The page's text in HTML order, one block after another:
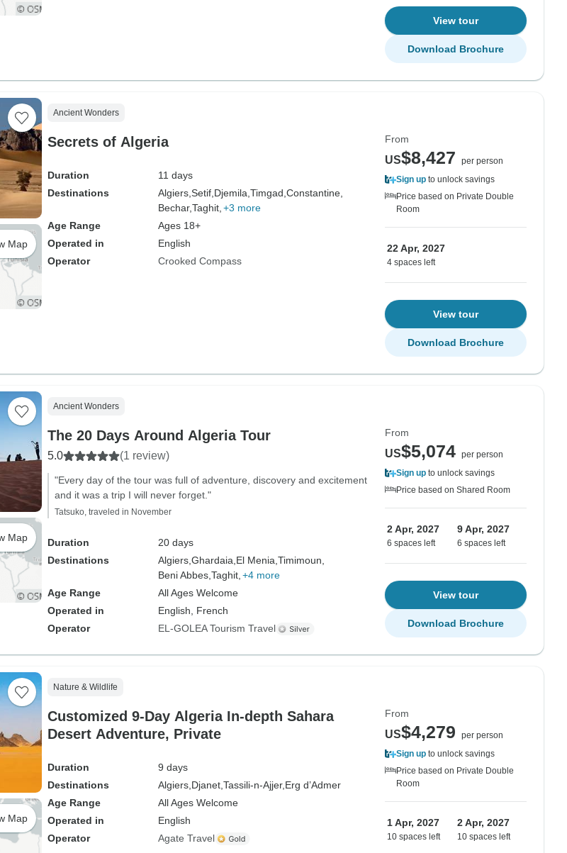
View tour
Download Brochure
Map
Ancient Wonders
Secrets of Algeria
Duration
11 days
Destinations
Algiers, Setif, Djemila, Timgad, Constantine,
Bechar,Taghit, +3 more
Age Range
Ages 18+
Operated in
English
Operator
Crooked Compass
From
US$8,427
per person
Sign up to unlock savings
Price based on Private Double
Room
22 Apr, 2027
4 spaces left
View tour
Download Brochure
Map
Ancient Wonders
The 20 Days Around Algeria Tour
5.0 (1 review)
"Every day of the tour was full of adventure, discovery and excitement
and it was a trip I will never forget."
Tatsuko, traveled in November
Duration
20 days
Destinations
Algiers, Ghardaia, El Menia, Timimoun,
Beni Abbes, Taghit, +4 more
Age Range
All Ages Welcome
Operated in
English, French
Operator
EL-GOLEA Tourism Travel
From
US$5,074 per person
Sign up to unlock savings
Price based on Shared Room
2 Apr, 2027
6 spaces left
9 Apr, 2027
6 spaces left
View tour
Download Brochure
Map
Nature & Wildlife
Customized 9-Day Algeria In-depth Sahara
Desert Adventure, Private
Duration
9 days
Destinations
Algiers, Djanet, Tassili-n-Ajjer, Erg d’Admer
Age Range
All Ages Welcome
Operated in
English
Operator
Agate Travel
From
US$4,279
per person
Sign up to unlock savings
Price based on Private Double
Room
1 Apr, 2027
10 spaces left
2 Apr, 2027
10 spaces left